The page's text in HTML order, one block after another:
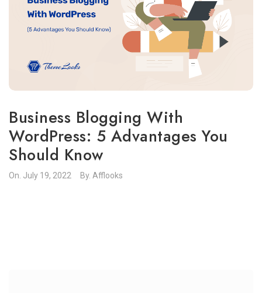
Business Blogging With
WordPress: 5 Advantages You
Should Know
On. July 19, 2022 By. Afflooks